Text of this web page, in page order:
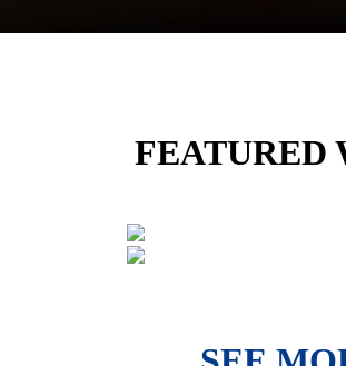
FEATURED